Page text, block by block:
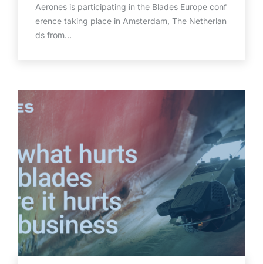
Aerones is participating in the Blades Europe conf
erence taking place in Amsterdam, The Netherlan
ds from…